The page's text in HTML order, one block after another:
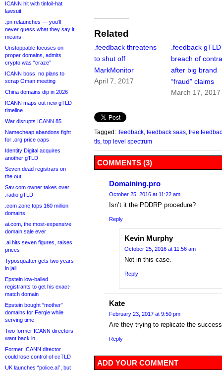
ICANN hit with tinfoil-hat
lawsuit
.pn relaunches — you’ll
never guess what they say it
means
Unstoppable focuses on
proper domains, admits
crypto was “craze”
ICANN boss: no plans to
scrap Oman meeting
China domains dip in 2026
ICANN maps out new gTLD
timeline
War disrupts ICANN 85
Namecheap abandons fight
for .org price caps
Identity Digital acquires
another gTLD
Seven dead registrars on
the out
Sav.com owner takes over
.radio gTLD
.com zone tops 160 million
domains
ai.com, the most-expensive
domain sale ever
.ai hits seven figures, raises
prices
Typosquatter gets two years
in jail
Epstein low-balled
registrants to get his exact-
match domain
Epstein bought “mother”
domains for Fergie while
serving time
Two former ICANN directors
want back in
Former ICANN director
could lose control of ccTLD
UK launches “police.ai”, but
Related
.feedback threatens
to shut off
MarkMonitor
April 7, 2017
.feedback
breach of
after big brand
“fraud” claims
March 17, 2017
Tagged: .feedback feedback saas
tls top level spectrum
COMMENTS (3)
Domaining.pro
October 25, 2016 at 11:22 am
Isn’t it the PDDRP procedure?
Reply
Kevin Murphy
October 25, 2016 at 11:56 am
Not in this case.
Reply
Kate
February 23, 2017 at 9:50 pm
Are they trying to replicate the
Reply
ADD YOUR COMMENT